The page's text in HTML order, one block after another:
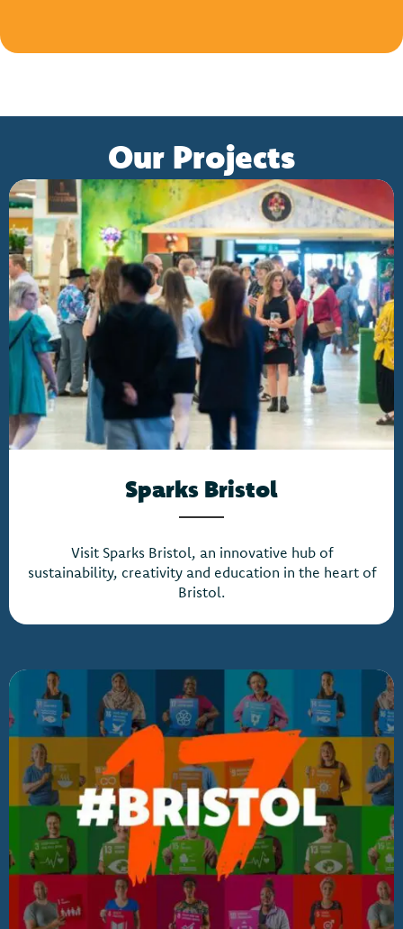
Our Projects
Sparks Bristol
Visit Sparks Bristol, an innovative hub of
sustainability, creativity and education in the heart of
Bristol.